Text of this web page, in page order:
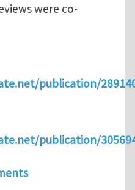
were co-
publication/
publication/
ductile materials fail?